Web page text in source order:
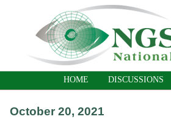
HOME DISCUSSIONS
October 20, 2021